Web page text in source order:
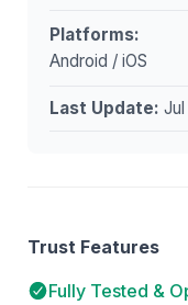
Platforms:
Android / iOS
Last Update:
Trust Features
Fully Tested &